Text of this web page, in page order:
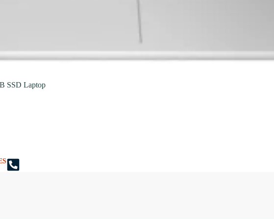
SSD Laptop